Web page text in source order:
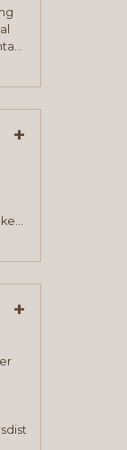
to
+
+